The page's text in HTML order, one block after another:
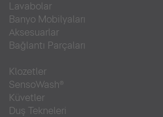
Lavabolar
Banyo Mobilyaları
Aksesuarlar
Bağlantı Parçaları
Klozetler
SensoWash®
Küvetler
Duş Tekneleri